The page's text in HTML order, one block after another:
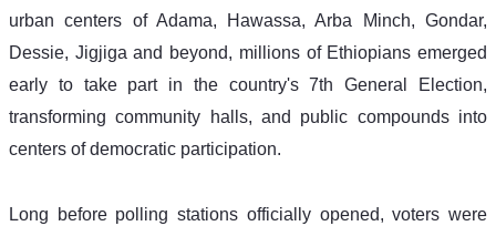
urban centers of Adama, Hawassa, Arba Minch, Gondar,
Dessie, Jigjiga and beyond, millions of Ethiopians emerged
early to take part in the country's 7th General Election,
transforming community halls, and public compounds into
centers of democratic participation.
Long before polling stations officially opened, voters were